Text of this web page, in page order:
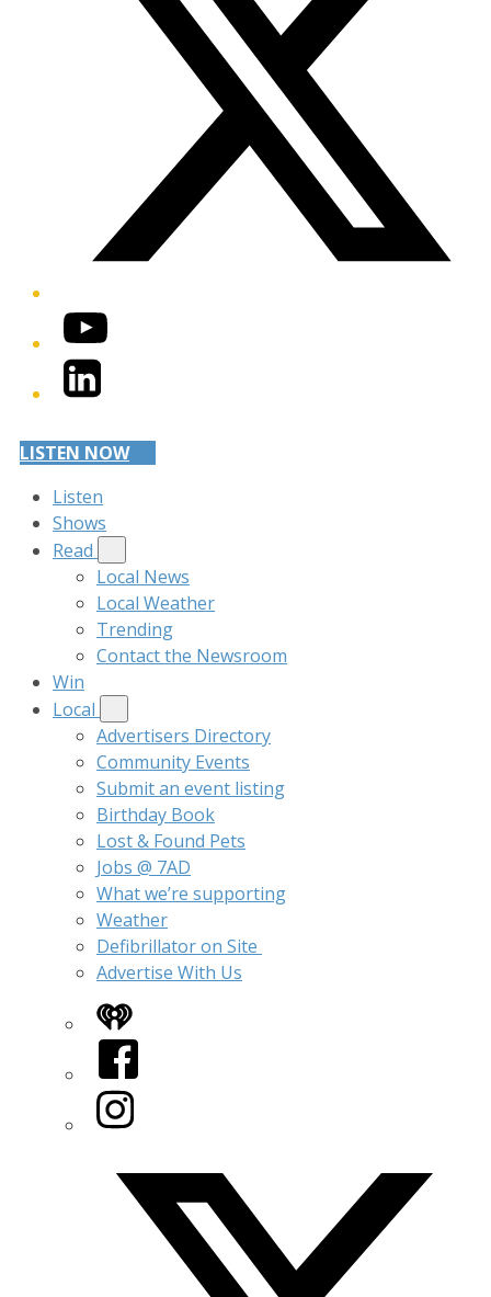
YouTube
LinkedIn
LISTEN NOW
Listen
Shows
Read
Local News
Local Weather
Trending
Contact the Newsroom
Win
Local
Advertisers Directory
Community Events
Submit an event listing
Birthday Book
Lost & Found Pets
Jobs @ 7AD
What we’re supporting
Weather
Defibrillator on Site
Advertise With Us
iHeart
Facebook
Instagram